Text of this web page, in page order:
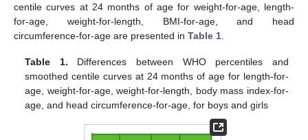
centile curves at 24 months of age for weight-for-age, length-
for-age, weight-for-length, BMI-for-age, and head
circumference-for-age are presented in Table 1
Table 1. Differences between WHO percentiles and
smoothed centile curves at 24 months of age for length-for-
age, weight-for-age, weight-for-length, body mass index-for-
age, and head circumference-for-age, for boys and girls